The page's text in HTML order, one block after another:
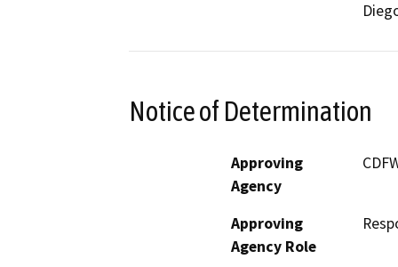
Notice of Determination
Approving
Agency
Approving
Agency Role